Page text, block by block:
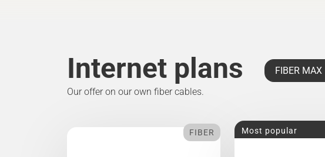
Internet plans FIBER MAX
Our offer on our own fiber cables.
FIBER Most popular